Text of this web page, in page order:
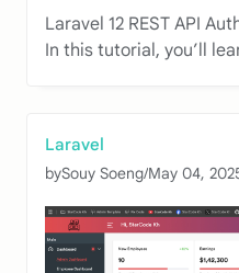
Laravel 12 REST API
In this tutorial, you’ll
Laravel
bySouy Soeng/May 04,